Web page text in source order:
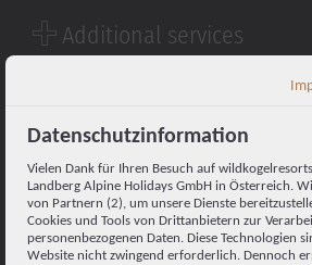
Additional services
Breakfast in the restaurant of
Bread roll delivery service on
Cleaning:
Daily cleaning upon request
Daily towel exchange upon
Fresh linen provided as required
Datenschutzinformation
Vielen Dank für Ihren Besuch auf
Landberg Alpine Holidays GmbH in Österreich.
von Partnern (2), um unsere Dienste
Cookies und Tools von Drittanbietern zur
personenbezogenen Daten. Diese Technologien
Website nicht zwingend erforderlich. Dennoch